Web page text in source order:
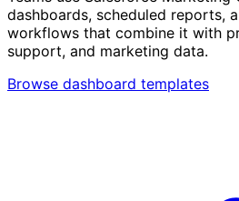
dashboards, scheduled reports,
workflows that combine it with
support, and marketing data.
Browse dashboard templates